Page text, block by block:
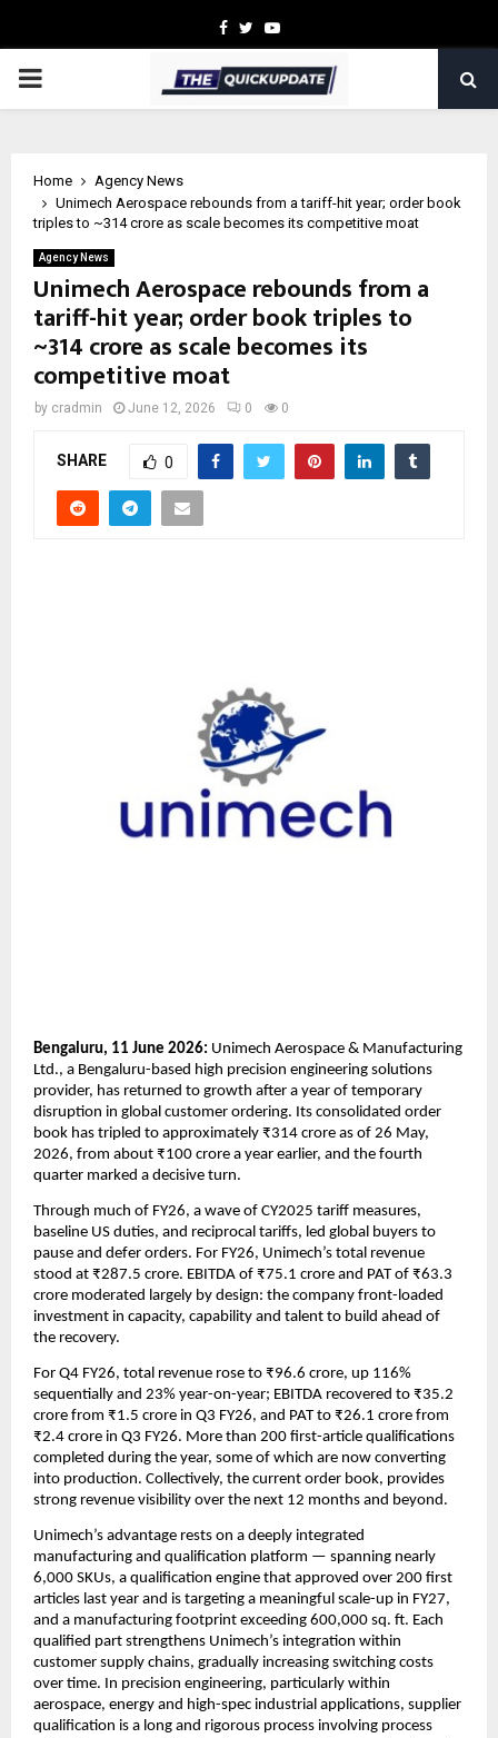
Facebook
TwitterYoutube
PRIMARY
Home
Agency News
Unimech Aerospace rebounds from a tariff-hit year; order book
triples to ~₹314 crore as scale becomes its competitive moat
Agency News
Unimech Aerospace rebounds from a
tariff-hit year; order book triples to
~₹314 crore as scale becomes its
competitive moat
by cradmin June 12, 2026 0 0
SHARE 0
Bengaluru, 11 June 2026: Unimech Aerospace & Manufacturing
Ltd., a Bengaluru-based high precision engineering solutions
provider, has returned to growth after a year of temporary
disruption in global customer ordering. Its consolidated order
book has tripled to approximately ₹314 crore as of 26 May,
2026, from about ₹100 crore a year earlier, and the fourth
quarter marked a decisive turn.
Through much of FY26, a wave of CY2025 tariff measures,
baseline US duties, and reciprocal tariffs, led global buyers to
pause and defer orders. For FY26, Unimech’s total revenue
stood at ₹287.5 crore. EBITDA of ₹75.1 crore and PAT of ₹63.3
crore moderated largely by design: the company front-loaded
investment in capacity, capability and talent to build ahead of
the recovery.
For Q4 FY26, total revenue rose to ₹96.6 crore, up 116%
sequentially and 23% year-on-year; EBITDA recovered to ₹35.2
crore from ₹1.5 crore in Q3 FY26, and PAT to ₹26.1 crore from
₹2.4 crore in Q3 FY26. More than 200 first-article qualifications
completed during the year, some of which are now converting
into production. Collectively, the current order book, provides
strong revenue visibility over the next 12 months and beyond.
Unimech’s advantage rests on a deeply integrated
manufacturing and qualification platform — spanning nearly
6,000 SKUs, a qualification engine that approved over 200 first
articles last year and is targeting a meaningful scale-up in FY27,
and a manufacturing footprint exceeding 600,000 sq. ft. Each
qualified part strengthens Unimech’s integration within
customer supply chains, gradually increasing switching costs
over time. In precision engineering, particularly within
aerospace, energy and high-spec industrial applications, supplier
qualification is a long and rigorous process involving process